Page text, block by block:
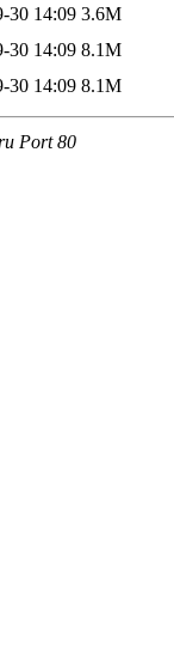
30 14:09 3.6M
30 14:09 8.1M
30 14:09 8.1M
Port 80